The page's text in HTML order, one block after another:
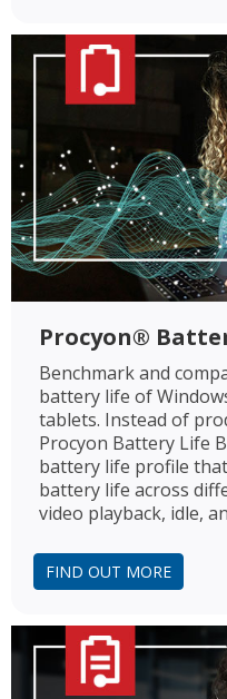
Procyon®
Benchmark and
battery life of
tablets. Instead of
Procyon Battery Life
battery life profile
battery life across
video playback, idle,
FIND OUT MORE